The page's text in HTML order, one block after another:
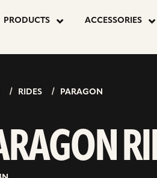
PRODUCTS ACCESSORIES
RIDES PARAGON
5